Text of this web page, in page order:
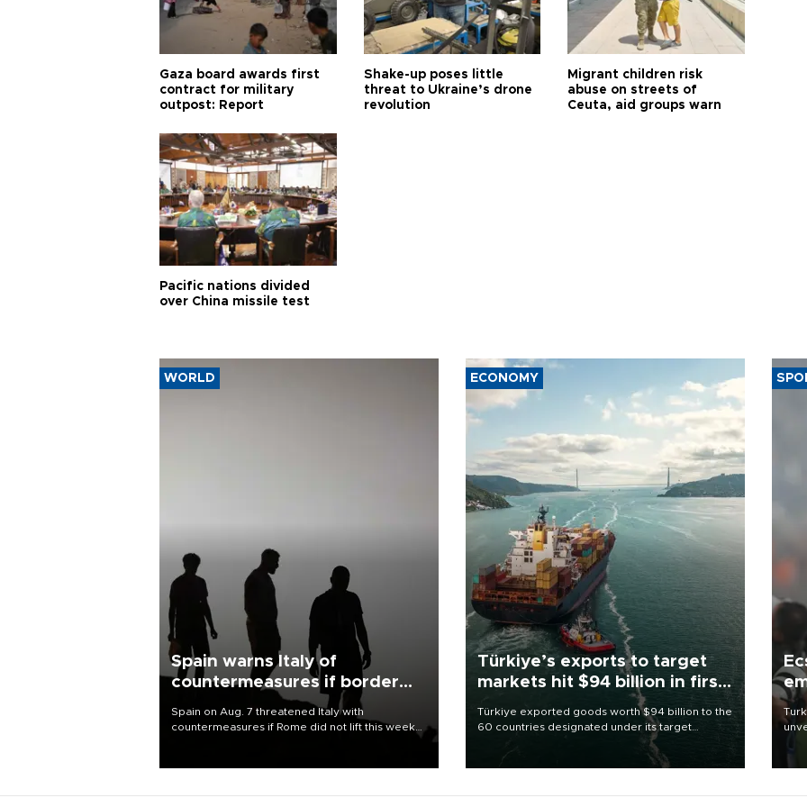
Gaza board awards first
contract for military
outpost: Report
Shake-up poses little
threat to Ukraine’s drone
revolution
Migrant children risk
abuse on streets of
Ceuta, aid groups warn
Pacific nations divided
over China missile test
WORLD
Spain warns Italy of
countermeasures if border
Spain on Aug. 7 threatened Italy with
countermeasures if Rome did not lift this week
ECONOMY
Türkiye’s exports to target
markets hit $94 billion in first
Türkiye exported goods worth $94 billion to the
60 countries designated under its target
markets strategy in the first six months of 2026,
as part of efforts to diversify export destinations